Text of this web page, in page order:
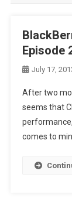
Episode
July 17,
After two
seems that
comes to